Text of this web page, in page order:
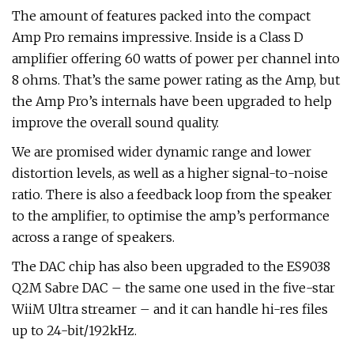
The amount of features packed into the compact
Amp Pro remains impressive. Inside is a Class D
amplifier offering 60 watts of power per channel into
8 ohms. That’s the same power rating as the Amp, but
the Amp Pro’s internals have been upgraded to help
improve the overall sound quality.
We are promised wider dynamic range and lower
distortion levels, as well as a higher signal-to-noise
ratio. There is also a feedback loop from the speaker
to the amplifier, to optimise the amp’s performance
across a range of speakers.
The DAC chip has also been upgraded to the ES9038
Q2M Sabre DAC – the same one used in the five-star
WiiM Ultra streamer – and it can handle hi-res files
up to 24-bit/192kHz.